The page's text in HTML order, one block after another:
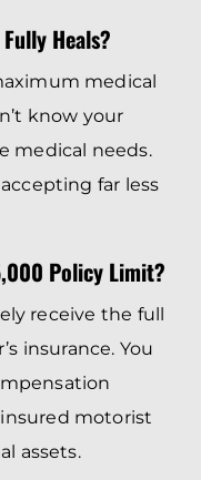
Heals?
medical
know your
medical needs.
far less
Policy Limit?
receive the full
insurance. You
motorist
assets.